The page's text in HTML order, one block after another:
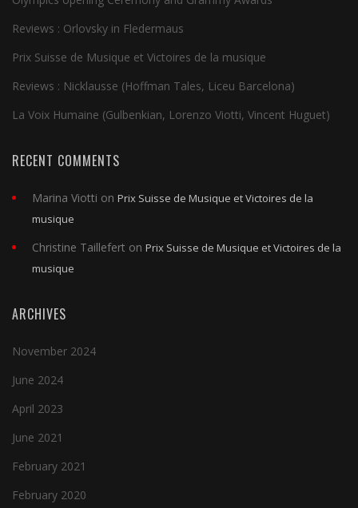
Reviews : Orlovsky in Fledermaus
Prix Suisse de Musique et Victoires de la musique
Reviews : Nicklausse (Hoffman Tales, Liceu Barcelona)
La Voix Humaine (Gulbenkian, Lorenzo Viotti, Vincent Huguet)
RECENT COMMENTS
Marina Viotti on Prix Suisse de Musique et Victoires de la
musique
Christine Taillefert on Prix Suisse de Musique et Victoires de la
musique
ARCHIVES
November 2024
June 2024
April 2023
June 2021
February 2021
February 2020